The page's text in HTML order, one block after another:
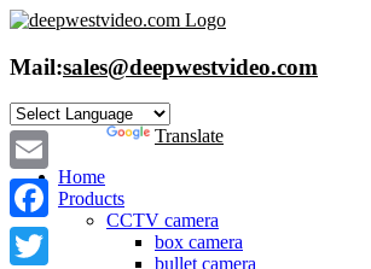
Skip
content
Mail:sales@deepwestvideo.com
Powered by
Translate
Home
Products
CCTV camera
box camera
bullet camera
Email
Facebook